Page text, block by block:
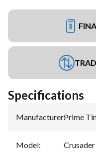
Specifications
Manufacturer:Prime
Model: Crusader